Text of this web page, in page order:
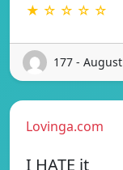
★ ☆ ☆ ☆ ☆
177 -
Lovinga.com
I HATE it